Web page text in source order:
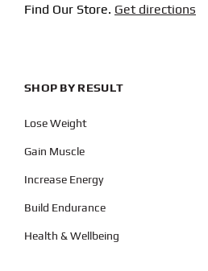
Find Our Store. Get directions
SHOP BY RESULT
Lose Weight
Gain Muscle
Increase Energy
Build Endurance
Health & Wellbeing